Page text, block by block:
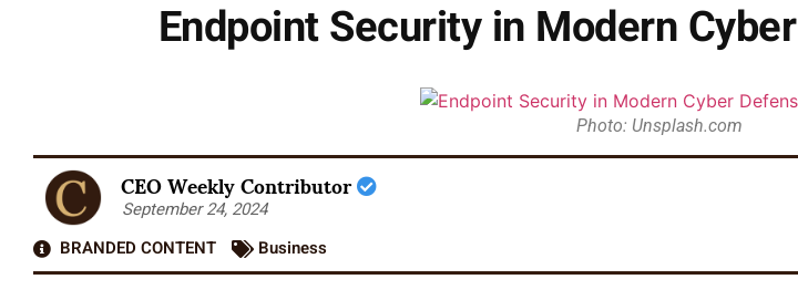
Endpoint Security in Modern
Photo: Unsplash.com
CEO Weekly Contributor
September 24, 2024
BRANDED CONTENT
Business